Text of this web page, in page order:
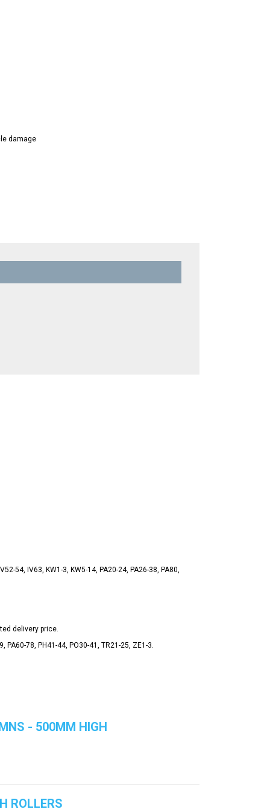
damage
54, IV63, KW1-3, KW5-14, PA20-24, PA26-38, PA80,
delivery price.
PA60-78, PH41-44, PO30-41, TR21-25, ZE1-3.
- 500MM HIGH
ROLLERS